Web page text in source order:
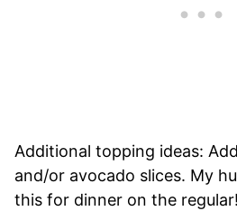
Additional topping ideas:
and/or avocado slices. My
this for dinner on the regular!